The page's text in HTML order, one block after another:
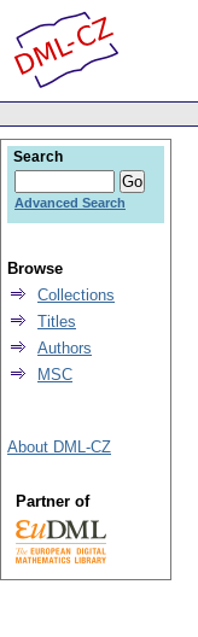
Search
Advanced Search
Browse
Collections
Titles
Authors
MSC
About DML-CZ
Partner of